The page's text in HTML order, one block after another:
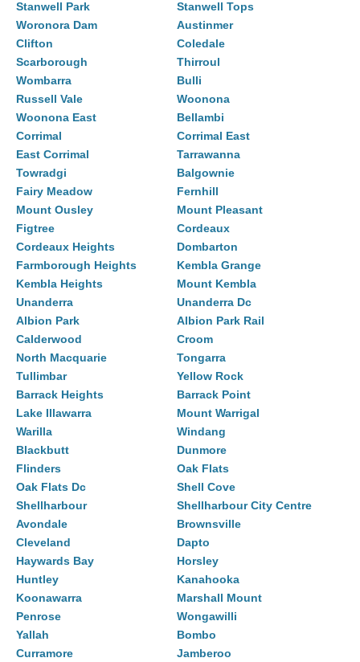
Stanwell Park
Stanwell Tops
Woronora Dam
Austinmer
Clifton
Coledale
Scarborough
Thirroul
Wombarra
Bulli
Russell Vale
Woonona
Woonona East
Bellambi
Corrimal
Corrimal East
East Corrimal
Tarrawanna
Towradgi
Balgownie
Fairy Meadow
Fernhill
Mount Ousley
Mount Pleasant
Figtree
Cordeaux
Cordeaux Heights
Dombarton
Farmborough Heights
Kembla Grange
Kembla Heights
Mount Kembla
Unanderra
Unanderra Dc
Albion Park
Albion Park Rail
Calderwood
Croom
North Macquarie
Tongarra
Tullimbar
Yellow Rock
Barrack Heights
Barrack Point
Lake Illawarra
Mount Warrigal
Warilla
Windang
Blackbutt
Dunmore
Flinders
Oak Flats
Oak Flats Dc
Shell Cove
Shellharbour
Shellharbour City Centre
Avondale
Brownsville
Cleveland
Dapto
Haywards Bay
Horsley
Huntley
Kanahooka
Koonawarra
Marshall Mount
Penrose
Wongawilli
Yallah
Bombo
Curramore
Jamberoo